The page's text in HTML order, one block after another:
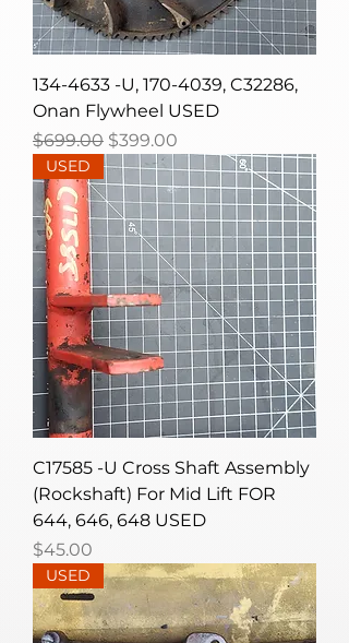
134-4633 -U, 170-4039, C32286,
Onan Flywheel USED
Regular Price
$699.00 Sale Price
$399.00
USED
C17585 -U Cross Shaft Assembly
(Rockshaft) For Mid Lift FOR
644, 646, 648 USED
Price
$45.00
USED